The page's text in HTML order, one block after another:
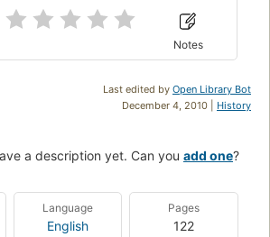
Notes
Last edited by Open Library Bot
December 4, 2010 | History
a description yet. Can you add one?
Language
English
Pages
122